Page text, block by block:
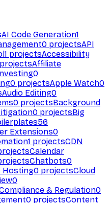
AI Code Generation1
0 projectsAPI
1 projectsAccessibility
projectsAffiliate
0
0 projectsApple Watch0
Audio Editing0
0 projectsBackground
0 projectsBig
56
Extensions0
1 projectsCDN
Calendar
Chatbots0
Hosting0 projectsCloud
0
& Regulation0
0 projectsContent